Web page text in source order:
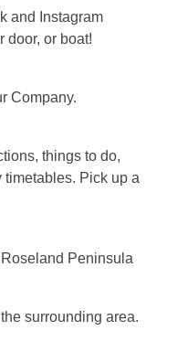
and Instagram
door, or boat!
Company.
things to do,
Pick up a
Peninsula
surrounding area.